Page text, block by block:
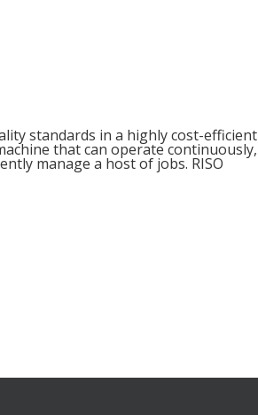
standards in a highly cost-efficient
that can operate continuously,
manage a host of jobs. RISO